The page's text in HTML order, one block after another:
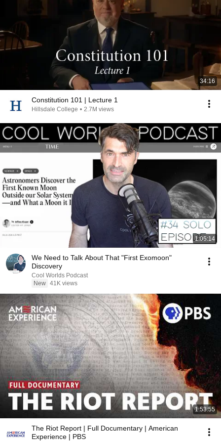
34:16
Constitution 101 | Lecture 1
Hillsdale College • 2.7M views
1:05:14
We Need to Talk About That "First Exomoon"
Discovery
Cool Worlds Podcast
New 41K views
1:53:55
The Riot Report | Full Documentary | American
Experience | PBS